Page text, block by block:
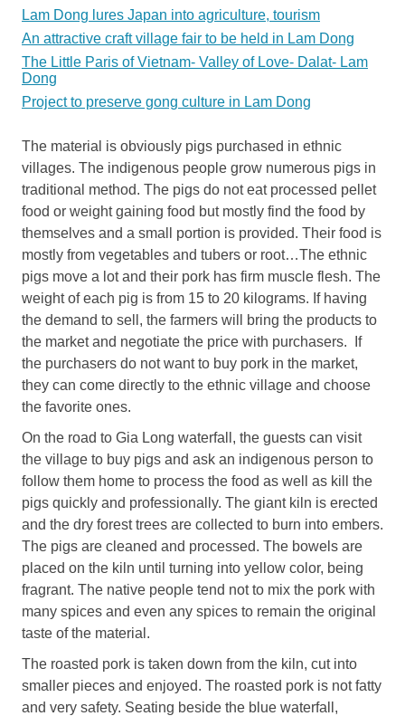
Lam Dong lures Japan into agriculture, tourism
An attractive craft village fair to be held in Lam Dong
The Little Paris of Vietnam- Valley of Love- Dalat- Lam
Dong
Project to preserve gong culture in Lam Dong
The material is obviously pigs purchased in ethnic
villages. The indigenous people grow numerous pigs in
traditional method. The pigs do not eat processed pellet
food or weight gaining food but mostly find the food by
themselves and a small portion is provided. Their food is
mostly from vegetables and tubers or root…The ethnic
pigs move a lot and their pork has firm muscle flesh. The
weight of each pig is from 15 to 20 kilograms. If having
the demand to sell, the farmers will bring the products to
the market and negotiate the price with purchasers. If
the purchasers do not want to buy pork in the market,
they can come directly to the ethnic village and choose
the favorite ones.
On the road to Gia Long waterfall, the guests can visit
the village to buy pigs and ask an indigenous person to
follow them home to process the food as well as kill the
pigs quickly and professionally. The giant kiln is erected
and the dry forest trees are collected to burn into embers.
The pigs are cleaned and processed. The bowels are
placed on the kiln until turning into yellow color, being
fragrant. The native people tend not to mix the pork with
many spices and even any spices to remain the original
taste of the material.
The roasted pork is taken down from the kiln, cut into
smaller pieces and enjoyed. The roasted pork is not fatty
and very safety. Seating beside the blue waterfall,